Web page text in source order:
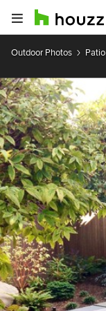
Outdoor Photos Patio